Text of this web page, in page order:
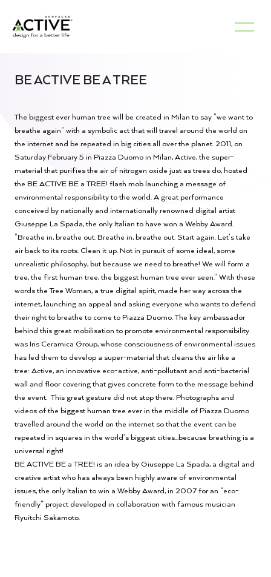
BE ACTIVE BE A TREE
The biggest ever human tree will be created in Milan to say "we want to
breathe again" with a symbolic act that will travel around the world on
the internet and be repeated in big cities all over the planet. 2011, on
Saturday February 5 in Piazza Duomo in Milan, Active, the super-
material that purifies the air of nitrogen oxide just as trees do, hosted
the BE ACTIVE BE a TREE! flash mob launching a message of
environmental responsibility to the world. A great performance
conceived by nationally and internationally renowned digital artist
Giuseppe La Spada, the only Italian to have won a Webby Award.
"Breathe in, breathe out. Breathe in, breathe out. Start again. Let’s take
air back to its roots. Clean it up. Not in pursuit of some ideal, some
unrealistic philosophy, but because we need to breathe! We will form a
tree, the first human tree, the biggest human tree ever seen." With these
words the Tree Woman, a true digital spirit, made her way across the
internet, launching an appeal and asking everyone who wants to defend
their right to breathe to come to Piazza Duomo. The key ambassador
behind this great mobilisation to promote environmental responsibility
was Iris Ceramica Group, whose consciousness of environmental issues
has led them to develop a super-material that cleans the air like a
tree: Active, an innovative eco-active, anti-pollutant and anti-bacterial
wall and floor covering that gives concrete form to the message behind
the event. This great gesture did not stop there. Photographs and
videos of the biggest human tree ever in the middle of Piazza Duomo
travelled around the world on the internet so that the event can be
repeated in squares in the world’s biggest cities...because breathing is a
universal right!
BE ACTIVE BE a TREE! is an idea by Giuseppe La Spada, a digital and
creative artist who has always been highly aware of environmental
issues, the only Italian to win a Webby Award, in 2007 for an “eco-
friendly” project developed in collaboration with famous musician
Ryuitchi Sakamoto.